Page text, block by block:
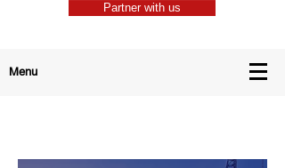
Partner with us
Menu